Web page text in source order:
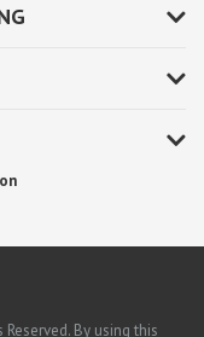
By using this